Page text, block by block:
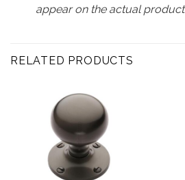
appear on the actual product
RELATED PRODUCTS